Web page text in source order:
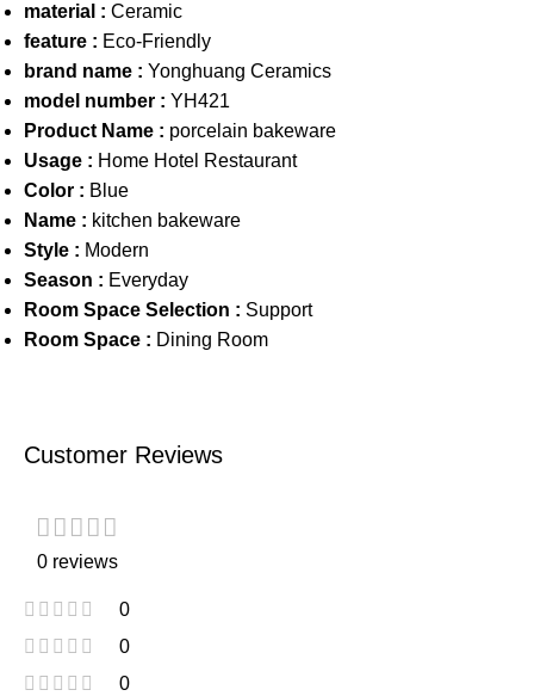
material : Ceramic
feature : Eco-Friendly
brand name : Yonghuang Ceramics
model number : YH421
Product Name : porcelain bakeware
Usage : Home Hotel Restaurant
Color : Blue
Name : kitchen bakeware
Style : Modern
Season : Everyday
Room Space Selection : Support
Room Space : Dining Room
Customer Reviews
0 reviews
0
0
0